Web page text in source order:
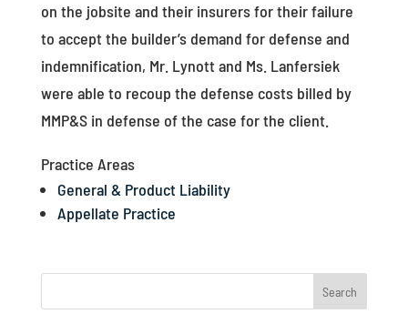
on the jobsite and their insurers for their failure
to accept the builder’s demand for defense and
indemnification, Mr. Lynott and Ms. Lanfersiek
were able to recoup the defense costs billed by
MMP&S in defense of the case for the client.
Practice Areas
General & Product Liability
Appellate Practice